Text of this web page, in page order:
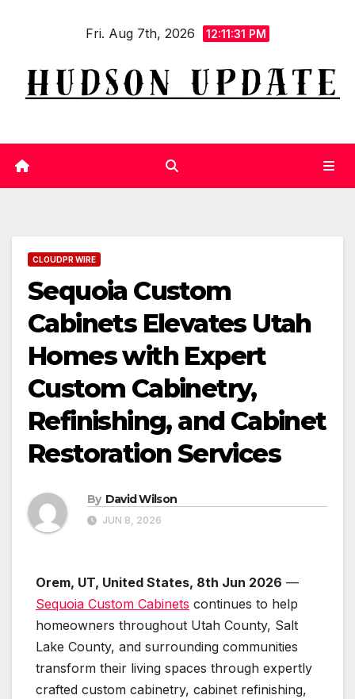
Fri. Aug 7th, 2026 12:11:31 PM
CLOUDPR WIRE
Sequoia Custom
Cabinets Elevates Utah
Homes with Expert
Custom Cabinetry,
Refinishing, and Cabinet
Restoration Services
By David Wilson
JUN 8, 2026
Orem, UT, United States, 8th Jun 2026 —
Sequoia Custom Cabinets continues to help
homeowners throughout Utah County, Salt
Lake County, and surrounding communities
transform their living spaces through expertly
crafted custom cabinetry, cabinet refinishing,